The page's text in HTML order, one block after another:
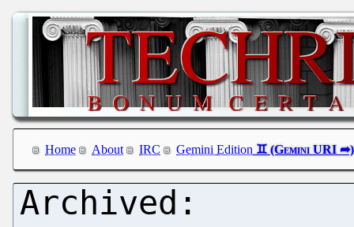
Home About IRC Gemini Edition